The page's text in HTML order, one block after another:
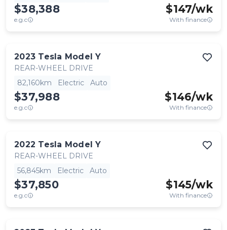
$38,388
e.g.c
$147/wk
With finance
2023 Tesla Model Y
REAR-WHEEL DRIVE
82,160km
Electric Auto
$37,988
e.g.c
$146/wk
With finance
2022 Tesla Model Y
REAR-WHEEL DRIVE
56,845km
Electric Auto
$37,850
e.g.c
$145/wk
With finance